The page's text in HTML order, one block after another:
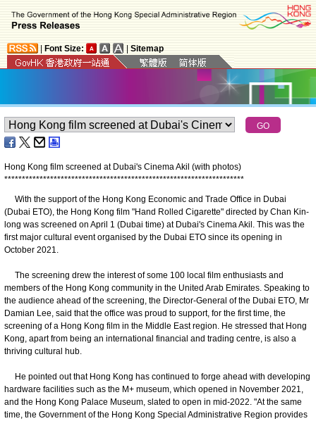
Font Size: Sitemap
Hong Kong film screened at Dubai's Cinema Akil (with photos)
********************************************************************
With the support of the Hong Kong Economic and Trade Office in Dubai
(Dubai ETO), the Hong Kong film "Hand Rolled Cigarette" directed by Chan Kin-
long was screened on April 1 (Dubai time) at Dubai's Cinema Akil. This was the
first major cultural event organised by the Dubai ETO since its opening in
October 2021.
The screening drew the interest of some 100 local film enthusiasts and
members of the Hong Kong community in the United Arab Emirates. Speaking to
the audience ahead of the screening, the Director-General of the Dubai ETO, Mr
Damian Lee, said that the office was proud to support, for the first time, the
screening of a Hong Kong film in the Middle East region. He stressed that Hong
Kong, apart from being an international financial and trading centre, is also a
thriving cultural hub.
He pointed out that Hong Kong has continued to forge ahead with developing
hardware facilities such as the M+ museum, which opened in November 2021,
and the Hong Kong Palace Museum, slated to open in mid-2022. "At the same
time, the Government of the Hong Kong Special Administrative Region provides